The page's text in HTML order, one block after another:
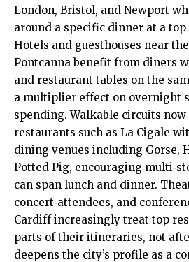
London, Bristol, and Newport
around a specific dinner at a
Hotels and guesthouses near
Pontcanna benefit from diners
and restaurant tables on the
a multiplier effect on overnight
spending. Walkable circuits now
restaurants such as La Cigale
dining venues including Gorse,
Potted Pig, encouraging
can span lunch and dinner.
concert‑attendees, and
Cardiff increasingly treat top
parts of their itineraries, not
deepens the city’s profile as a